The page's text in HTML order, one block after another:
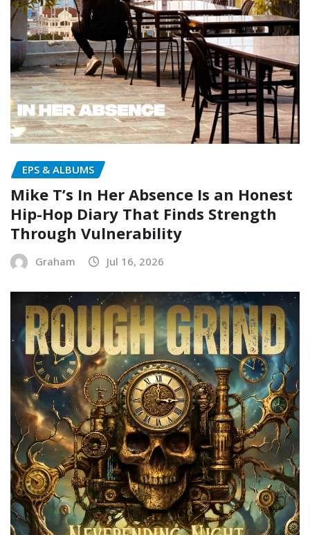
EPS & ALBUMS
Mike T’s In Her Absence Is an Honest
Hip-Hop Diary That Finds Strength
Through Vulnerability
Graham Jul 16, 2026